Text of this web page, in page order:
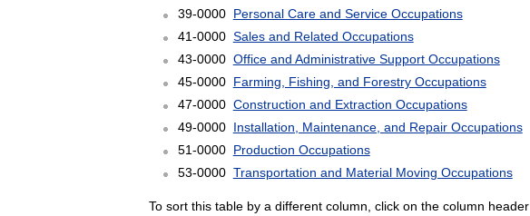
39-0000 Personal Care and Service Occupations
41-0000 Sales and Related Occupations
43-0000 Office and Administrative Support Occupations
45-0000 Farming, Fishing, and Forestry Occupations
47-0000 Construction and Extraction Occupations
49-0000 Installation, Maintenance, and Repair Occupations
51-0000 Production Occupations
53-0000 Transportation and Material Moving Occupations
To sort this table by a different column, click on the column header